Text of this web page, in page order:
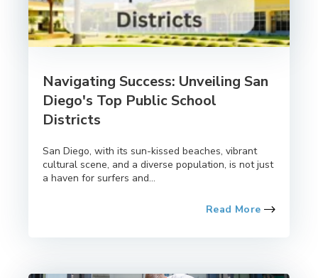
Navigating Success: Unveiling San
Diego's Top Public School
Districts
San Diego, with its sun-kissed beaches, vibrant
cultural scene, and a diverse population, is not just
a haven for surfers and...
Read More